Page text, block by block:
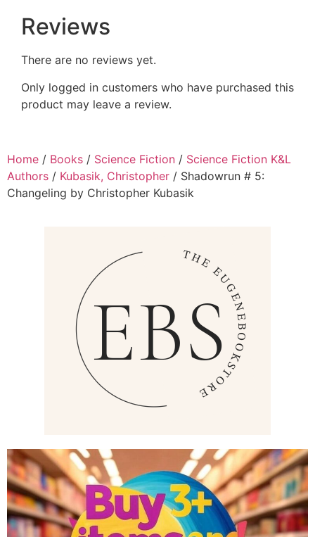
Reviews
There are no reviews yet.
Only logged in customers who have purchased this
product may leave a review.
Home / Books / Science Fiction / Science Fiction K&L
Authors / Kubasik, Christopher / Shadowrun # 5:
Changeling by Christopher Kubasik